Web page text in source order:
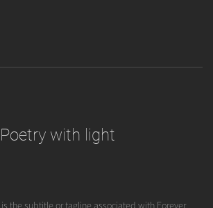
Poetry with light
the subtitle or tagline associated with Forever